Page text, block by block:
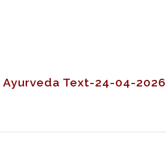
Text-24-04-2026